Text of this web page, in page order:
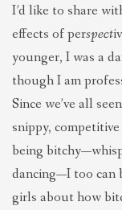
I’d like to share
effects of perspect
younger, I was a
though I am
Since we’ve all
snippy,
being
dancing—I too can
girls about how